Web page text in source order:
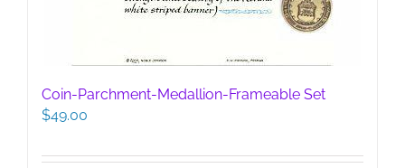
Coin-Parchment-Medallion-Frameable Set
$49.00